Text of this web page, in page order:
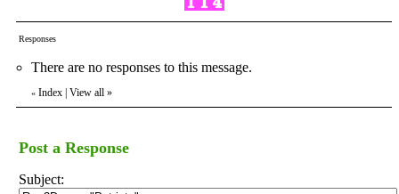
Responses
There are no responses to this message.
« Index | View all »
Post a Response
Subject: